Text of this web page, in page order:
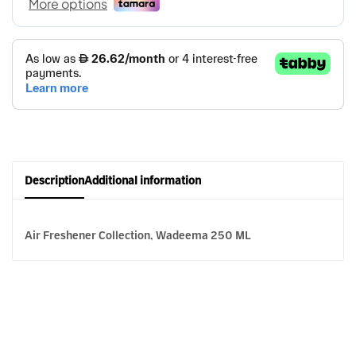
DescriptionAdditional information
Air Freshener Collection, Wadeema 250 ML